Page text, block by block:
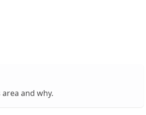
and why.